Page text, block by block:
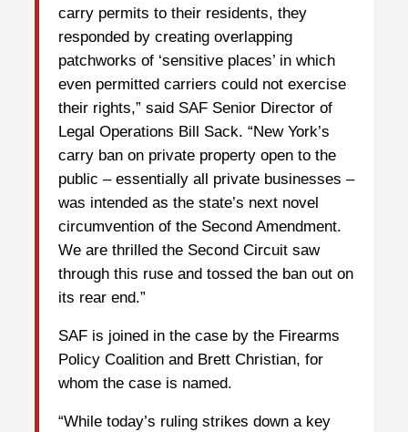
carry permits to their residents, they
responded by creating overlapping
patchworks of ‘sensitive places’ in which
even permitted carriers could not exercise
their rights,” said SAF Senior Director of
Legal Operations Bill Sack. “New York’s
carry ban on private property open to the
public – essentially all private businesses –
was intended as the state’s next novel
circumvention of the Second Amendment.
We are thrilled the Second Circuit saw
through this ruse and tossed the ban out on
its rear end.”
SAF is joined in the case by the Firearms
Policy Coalition and Brett Christian, for
whom the case is named.
“While today’s ruling strikes down a key